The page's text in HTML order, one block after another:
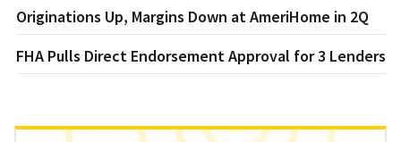
Originations Up, Margins Down at AmeriHome in 2Q
FHA Pulls Direct Endorsement Approval for 3 Lenders